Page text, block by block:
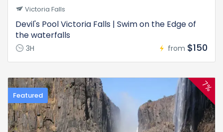
Victoria Falls
Devil's Pool Victoria Falls | Swim on the Edge of
the waterfalls
3H from $150
Featured
7%